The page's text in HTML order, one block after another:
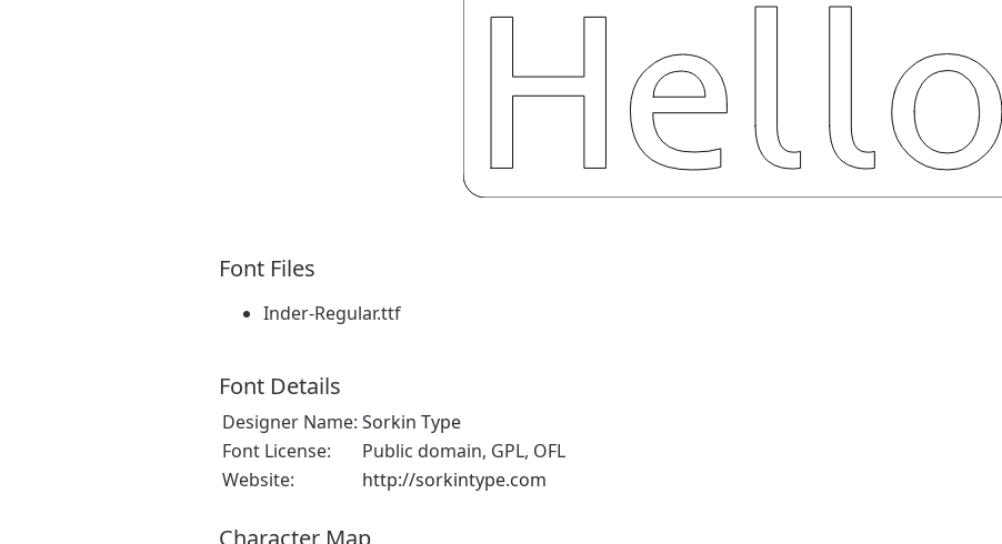
Font Files
Inder-Regular.ttf
Font Details
Designer Name: Sorkin Type
Font License:
Public domain, GPL, OFL
Website:
http://sorkintype.com
Character Map